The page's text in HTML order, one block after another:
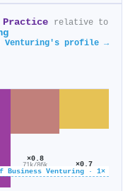
Practice relative to
Venturing's profile →
Business Venturing · 1×
×0.8
71k/86k ×0.7
47k/64k